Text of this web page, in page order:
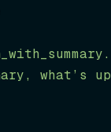
what’s